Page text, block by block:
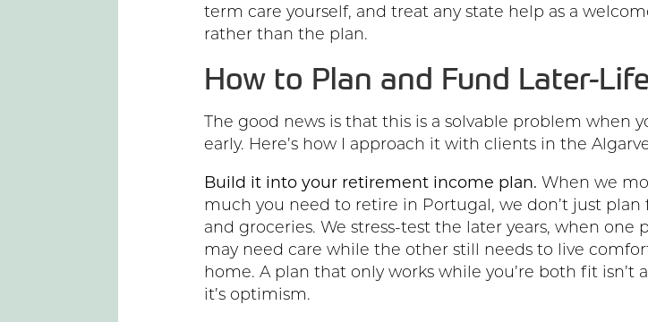
term care yourself, and treat any state help as a
rather than the plan.
How to Plan and Fund Later-
The good news is that this is a solvable problem when
early. Here’s how I approach it with clients in the
Build it into your retirement income plan. When we
much you need to retire in Portugal, we don’t just plan
and groceries. We stress-test the later years, when one
may need care while the other still needs to live
home. A plan that only works while you’re both fit isn’t
it’s optimism.